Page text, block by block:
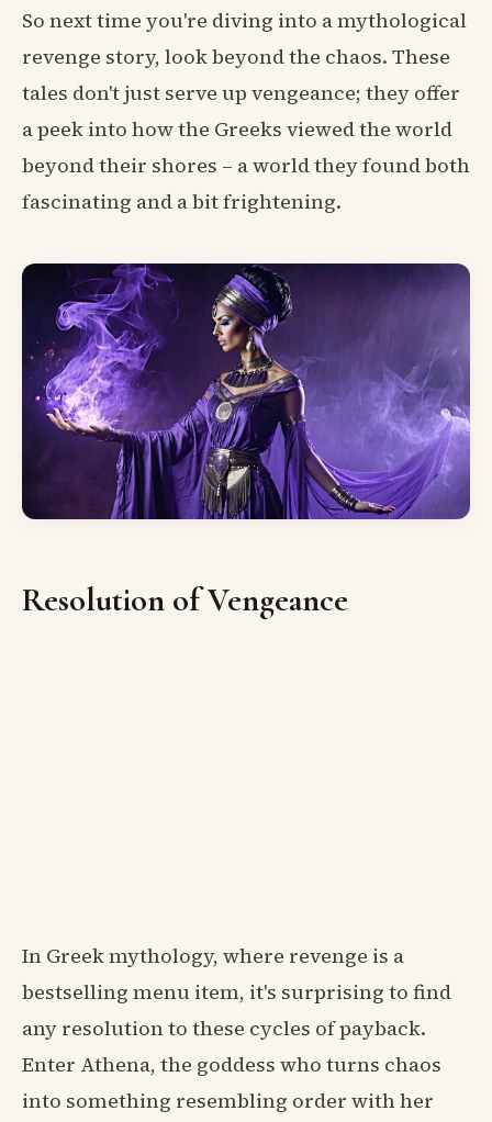
So next time you're diving into a mythological
revenge story, look beyond the chaos. These
tales don't just serve up vengeance; they offer
a peek into how the Greeks viewed the world
beyond their shores – a world they found both
fascinating and a bit frightening.
Resolution of Vengeance
In Greek mythology, where revenge is a
bestselling menu item, it's surprising to find
any resolution to these cycles of payback.
Enter Athena, the goddess who turns chaos
into something resembling order with her